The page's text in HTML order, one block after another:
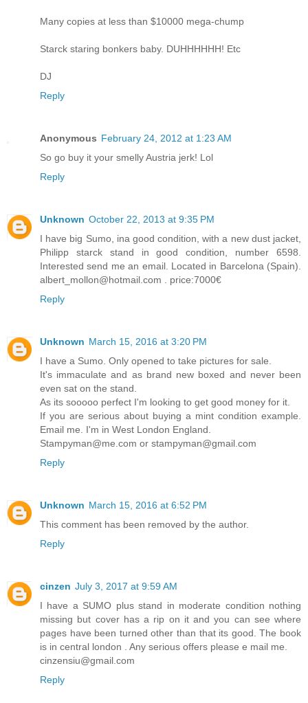
Many copies at less than $10000 mega-chump
Starck staring bonkers baby. DUHHHHHH! Etc
DJ
Reply
Anonymous February 24, 2012 at 1:23 AM
So go buy it your smelly Austria jerk! Lol
Reply
Unknown October 22, 2013 at 9:35 PM
I have big Sumo, ina good condition, with a new dust jacket,
Philipp starck stand in good condition, number 6598.
Interested send me an email. Located in Barcelona (Spain).
albert_mollon@hotmail.com . price:7000€
Reply
Unknown March 15, 2016 at 3:20 PM
I have a Sumo. Only opened to take pictures for sale.
It's immaculate and as brand new boxed and never been
even sat on the stand.
As its sooooo perfect I'm looking to get good money for it.
If you are serious about buying a mint condition example.
Email me. I'm in West London England.
Stampyman@me.com or stampyman@gmail.com
Reply
Unknown March 15, 2016 at 6:52 PM
This comment has been removed by the author.
Reply
cinzen July 3, 2017 at 9:59 AM
I have a SUMO plus stand in moderate condition nothing
missing but cover has a rip on it and you can see where
pages have been turned other than that its good. The book
is in central london . Any serious offers please e mail me.
cinzensiu@gmail.com
Reply